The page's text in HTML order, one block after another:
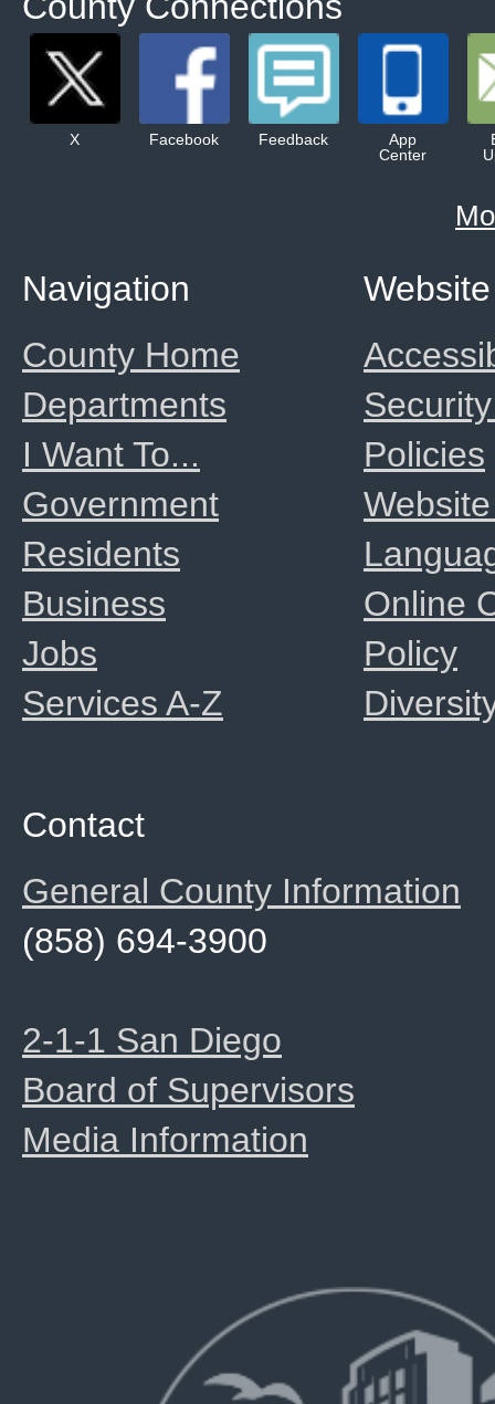
X Facebook Feedback
App
Center
Website
Policies
Online
Policy
Navigation
County Home
Departments
I Want To...
Government
Residents
Business
Jobs
Services A-Z
Contact
General County Information
(858) 694-3900
2-1-1 San Diego
Board of Supervisors
Media Information